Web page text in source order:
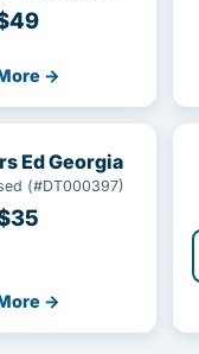
→
Ed Georgia
(#DT000397)
→